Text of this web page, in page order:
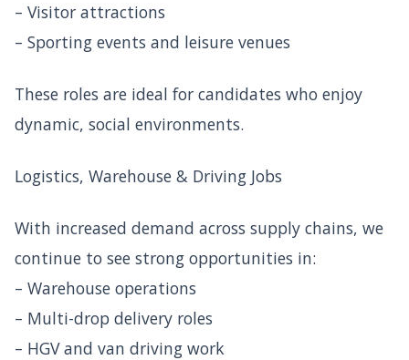
– Visitor attractions
– Sporting events and leisure venues
These roles are ideal for candidates who enjoy
dynamic, social environments.
Logistics, Warehouse & Driving Jobs
With increased demand across supply chains, we
continue to see strong opportunities in:
– Warehouse operations
– Multi-drop delivery roles
– HGV and van driving work